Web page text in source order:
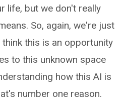
life, but we don't really
So, again, we're just
this is an opportunity
to this unknown space
how this AI is
number one reason.